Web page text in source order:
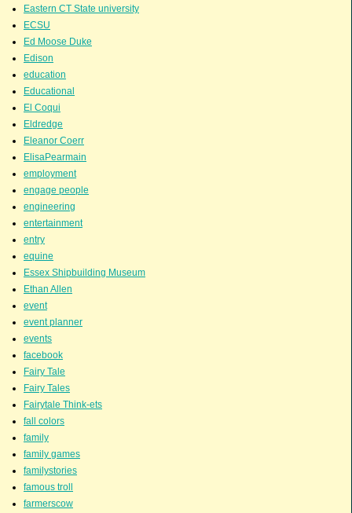
Eastern CT State university
ECSU
Ed Moose Duke
Edison
education
Educational
El Coqui
Eldredge
Eleanor Coerr
ElisaPearmain
employment
engage people
engineering
entertainment
entry
equine
Essex Shipbuilding Museum
Ethan Allen
event
event planner
events
facebook
Fairy Tale
Fairy Tales
Fairytale Think-ets
fall colors
family
family games
familystories
famous troll
farmerscow